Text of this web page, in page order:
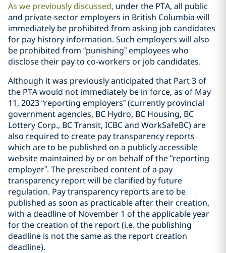
As we previously discussed, under the PTA, all public
‎and private-sector employers in British Columbia will
immediately be prohibited from ‎asking job candidates
for pay history information. Such employers will also
be ‎prohibited from “punishing” employees who
disclose their pay to co-‎workers or job candidates.
Although it was previously anticipated that Part 3 of
the PTA would not immediately be in force, as of May
11, 2023 “reporting employers” (currently provincial
government agencies, BC Hydro, BC Housing, BC
Lottery Corp., BC Transit, ICBC and WorkSafeBC) are
also required to create pay transparency reports
which are to be published on a publicly accessible
website maintained by or on behalf of the “reporting
employer”. The prescribed content of a pay
transparency report will be clarified by future
regulation. Pay transparency reports are to be
published as soon as practicable after their creation,
with a deadline of November 1 of the applicable year
for the creation of the report (i.e. the publishing
deadline is not the same as the report creation
deadline).